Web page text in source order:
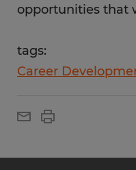
opportunities that
tags:
Career